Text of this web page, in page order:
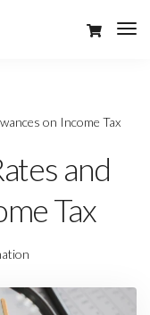
on Income Tax
and
Tax